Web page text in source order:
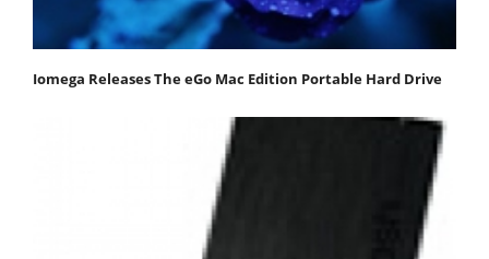
Iomega Releases The eGo Mac Edition Portable Hard Drive